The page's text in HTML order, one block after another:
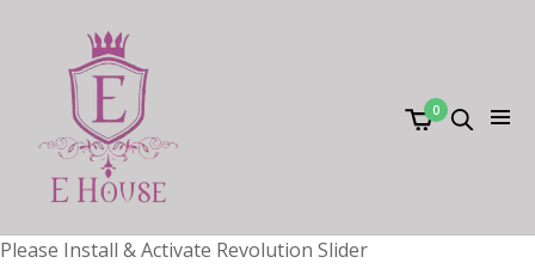
0
Please Install & Activate Revolution Slider